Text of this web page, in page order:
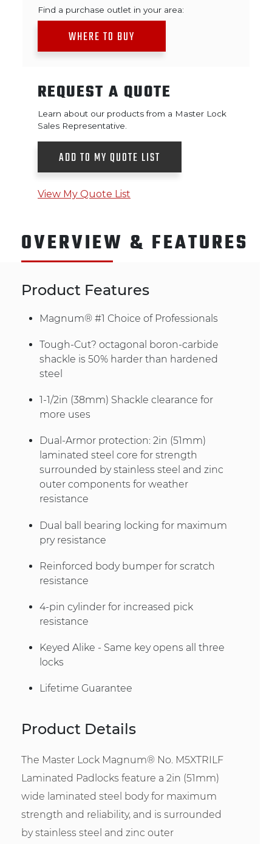
Find a purchase outlet in your area:
WHERE TO BUY
REQUEST A QUOTE
Learn about our products from a Master Lock
Sales Representative.
ADD TO MY QUOTE LIST
View My Quote List
OVERVIEW & FEATURES
Product Features
Magnum® #1 Choice of Professionals
Tough-Cut? octagonal boron-carbide
shackle is 50% harder than hardened
steel
1-1/2in (38mm) Shackle clearance for
more uses
Dual-Armor protection: 2in (51mm)
laminated steel core for strength
surrounded by stainless steel and zinc
outer components for weather
resistance
Dual ball bearing locking for maximum
pry resistance
Reinforced body bumper for scratch
resistance
4-pin cylinder for increased pick
resistance
Keyed Alike - Same key opens all three
locks
Lifetime Guarantee
Product Details
The Master Lock Magnum® No. M5XTRILF
Laminated Padlocks feature a 2in (51mm)
wide laminated steel body for maximum
strength and reliability, and is surrounded
by stainless steel and zinc outer